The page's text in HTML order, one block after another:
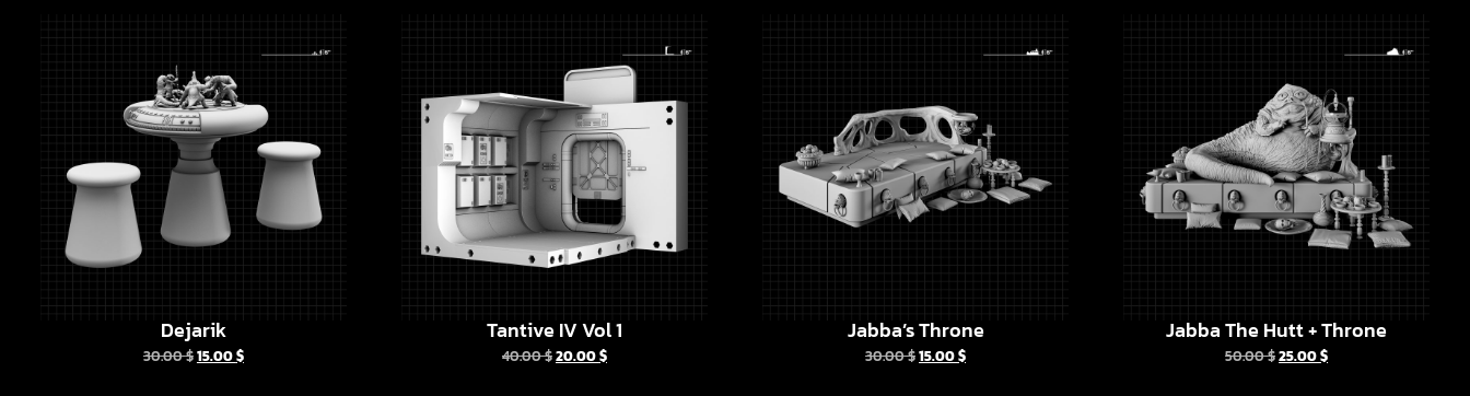
Dejarik
30.00$15.00$
Tantive IV Vol 1
40.00$20.00$
Jabba’s Throne
30.00$15.00$
Jabba The Hutt + Throne
50.00$25.00$